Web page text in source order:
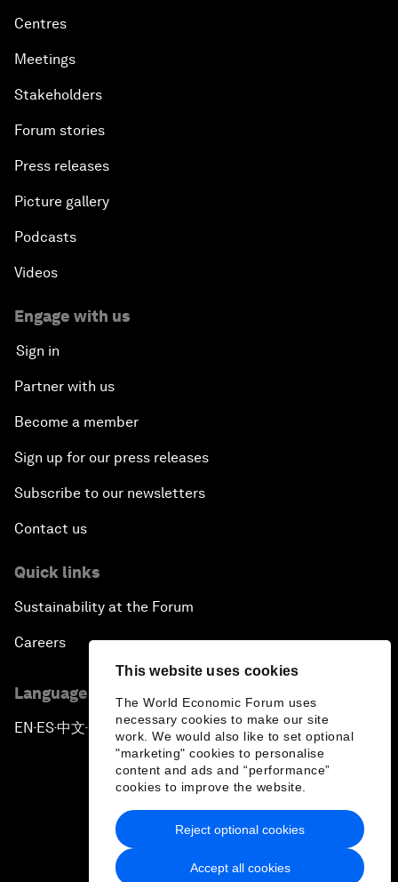
This website uses cookies
The World Economic Forum uses
necessary cookies to make our site
work. We would also like to set optional
"marketing" cookies to personalise
content and ads and “performance”
cookies to improve the website.
Accept all cookies
Reject optional cookies
Centres
Meetings
Stakeholders
Forum stories
Press releases
Picture gallery
Podcasts
Videos
Engage with us
Sign in
Partner with us
Become a member
Sign up for our press releases
Subscribe to our newsletters
Contact us
Quick links
Sustainability at the Forum
Careers
Language editions
EN ▪ ES▪中文▪ 日本語
Privacy Policy & Terms of Service
Sitemap